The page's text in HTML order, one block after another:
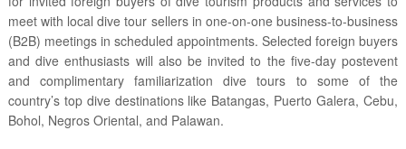
meet with local dive tour sellers in one-on-one business-to-business
(B2B) meetings in scheduled appointments. Selected foreign buyers
and dive enthusiasts will also be invited to the five-day postevent
and complimentary familiarization dive tours to some of the
country’s top dive destinations like Batangas, Puerto Galera, Cebu,
Bohol, Negros Oriental, and Palawan.